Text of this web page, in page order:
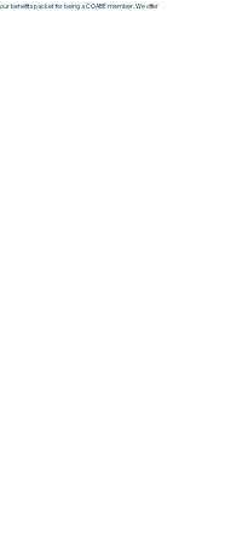
benefits packet for being a COABE member. We offer